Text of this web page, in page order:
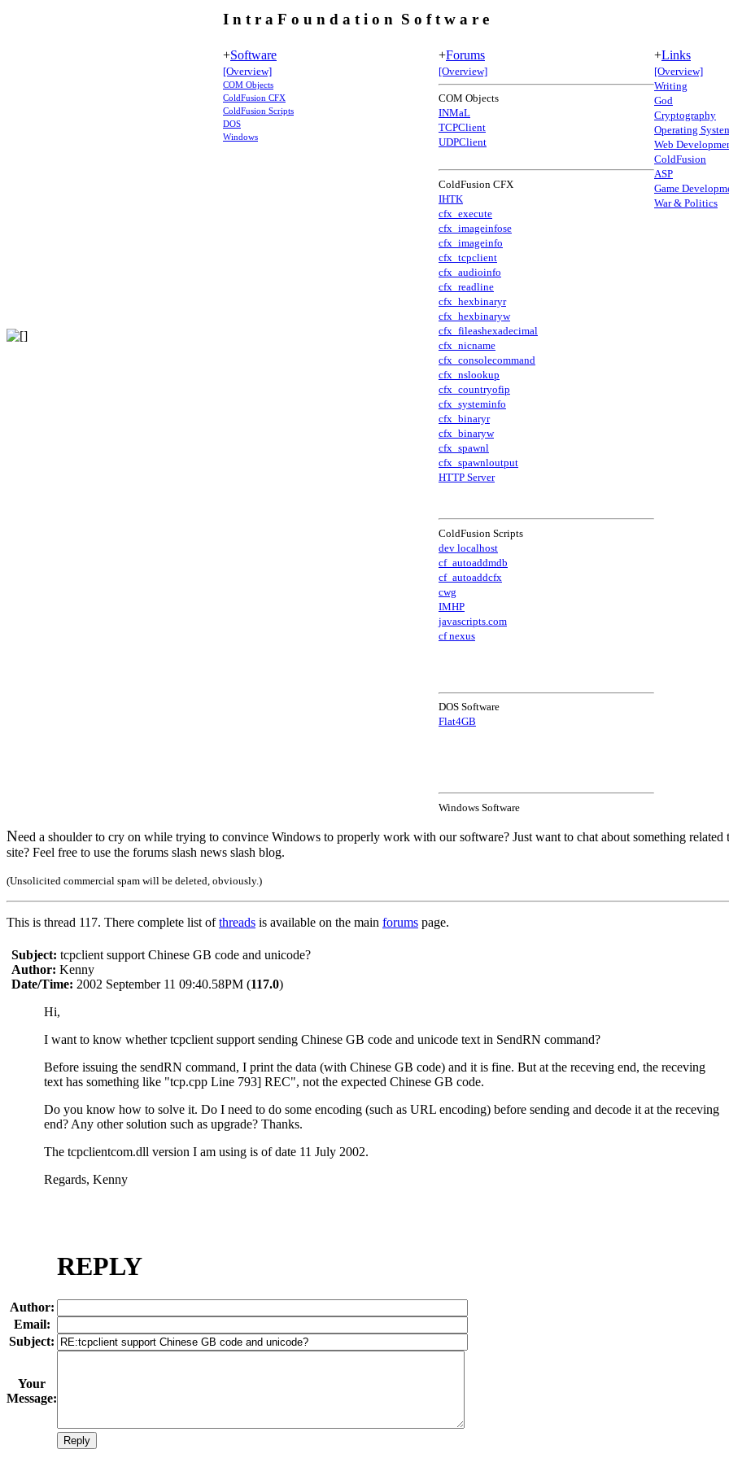
I n t r a F o u n d a t i o n S o f t w a r e
+Software +Forums +Links
[Overview]
COM Objects
ColdFusion CFX
ColdFusion Scripts
DOS
Windows
[Overview]
COM Objects
INMaL
TCPClient
UDPClient
ColdFusion CFX
IHTK
cfx_execute
cfx_imageinfose
cfx_imageinfo
cfx_tcpclient
cfx_audioinfo
cfx_readline
cfx_hexbinaryr
cfx_hexbinaryw
cfx_fileashexadecimal
cfx_nicname
cfx_consolecommand
cfx_nslookup
cfx_countryofip
cfx_systeminfo
cfx_binaryr
cfx_binaryw
cfx_spawnl
cfx_spawnloutput
HTTP Server
ColdFusion Scripts
dev localhost
cf_autoaddmdb
cf_autoaddcfx
cwg
IMHP
javascripts.com
cf nexus
DOS Software
Flat4GB
Windows Software
[Overview]
Writing
God
Cryptography
Operating
Web
ColdFusion
ASP
Game
War & Politics
Need a shoulder to cry on while trying to convince Windows to properly work with our software? Just want to chat about something related
site? Feel free to use the forums slash news slash blog.
(Unsolicited commercial spam will be deleted, obviously.)
This is thread 117. There complete list ofthreads is available on the main forums page.
Subject: tcpclient support Chinese GB code and unicode?
Author: Kenny
Date/Time: 2002 September 11 09:40.58PM (117.0)
Hi,
I want to know whether tcpclient support sending Chinese GB code and unicode text in SendRN command?
Before issuing the sendRN command, I print the data (with Chinese GB code) and it is fine. But at the receving end, the receving
text has something like "tcp.cpp Line 793] REC", not the expected Chinese GB code.
Do you know how to solve it. Do I need to do some encoding (such as URL encoding) before sending and decode it at the receving
end? Any other solution such as upgrade? Thanks.
The tcpclientcom.dll version I am using is of date 11 July 2002.
Regards, Kenny
REPLY
Author:
Email:
Subject:
Your
Message: